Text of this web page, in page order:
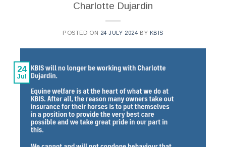
Charlotte Dujardin
POSTED ON 24 JULY 2024 BY KBIS
24
Jul